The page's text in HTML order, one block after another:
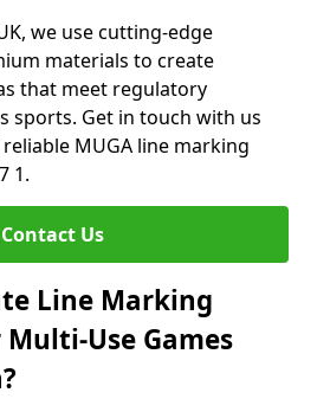
we use cutting-edge
materials to create
that meet regulatory
sports. Get in touch with us
MUGA line marking
1.
Contact Us
Line Marking
Use Games